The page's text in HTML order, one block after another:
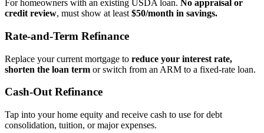
For homeowners with an existing USDA loan. No appraisal or
credit review, must show at least $50/month in savings.
Rate‑and‑Term Refinance
Replace your current mortgage to reduce your interest rate,
shorten the loan term or switch from an ARM to a fixed‑rate loan.
Cash‑Out Refinance
Tap into your home equity and receive cash to use for debt
consolidation, tuition, or major expenses.